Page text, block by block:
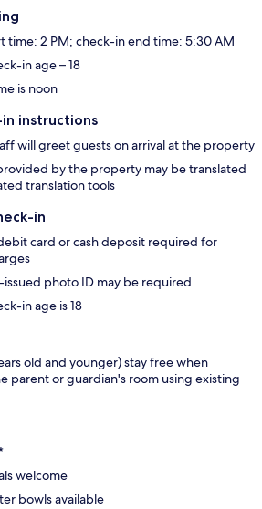
time: 2 PM; check-in end time: 5:30 AM
in age – 18
is noon
instructions
will greet guests on arrival at the property
by the property may be translated
translation tools
in
card or cash deposit required for
photo ID may be required
in age is 18
old and younger) stay free when
parent or guardian's room using existing
welcome
bowls available